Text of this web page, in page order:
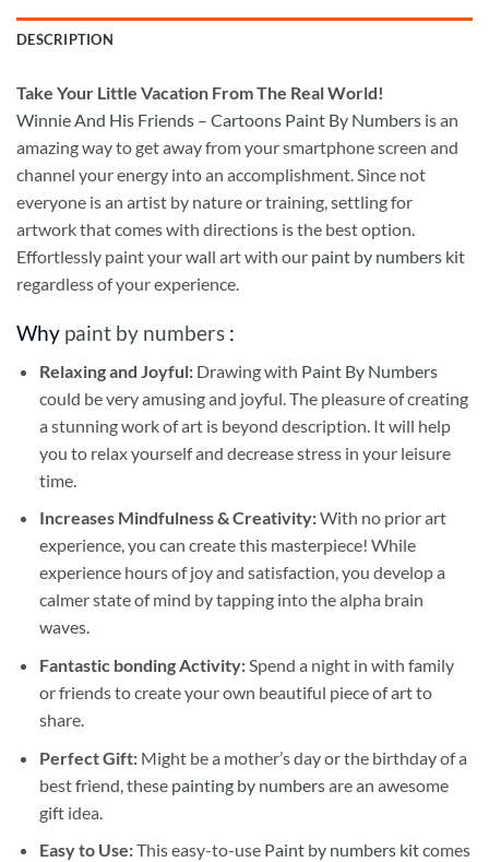
DESCRIPTION
Take Your Little Vacation From The Real World!
Winnie And His Friends – Cartoons Paint By Numbers is an
amazing way to get away from your smartphone screen and
channel your energy into an accomplishment. Since not
everyone is an artist by nature or training, settling for
artwork that comes with directions is the best option.
Effortlessly paint your wall art with our paint by numbers kit
regardless of your experience.
Why paint by numbers :
Relaxing and Joyful: Drawing with Paint By Numbers
could be very amusing and joyful. The pleasure of creating
a stunning work of art is beyond description. It will help
you to relax yourself and decrease stress in your leisure
time.
Increases Mindfulness & Creativity:With no prior art
experience, you can create this masterpiece! While
experience hours of joy and satisfaction, you develop a
calmer state of mind by tapping into the alpha brain
waves.
Fantastic bonding Activity:Spend a night in with family
or friends to create your own beautiful piece of art to
share.
Perfect Gift:Might be a mother’s day or the birthday of a
best friend, these painting by numbersare an awesome
gift idea.
Easy to Use:This easy-to-use Paint by numbers kitcomes